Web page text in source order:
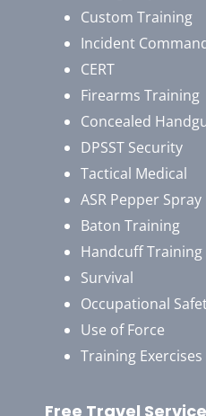
Custom Training
Incident
CERT
Firearms Training
Concealed
DPSST Security
Tactical Medical
ASR Pepper Spray
Baton Training
Handcuff Training
Survival
Occupational
Use of Force
Training Exercises
Free Travel